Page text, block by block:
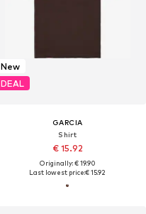
New
DEAL
GARCIA
Shirt
€ 15.92
Originally: € 19.90
Last lowest price:€ 15.92